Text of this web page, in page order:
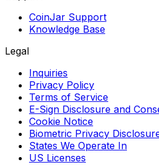
CoinJar Support
Knowledge Base
Legal
Inquiries
Privacy Policy
Terms of Service
E-Sign Disclosure and
Cookie Notice
Biometric Privacy
States We Operate In
US Licenses